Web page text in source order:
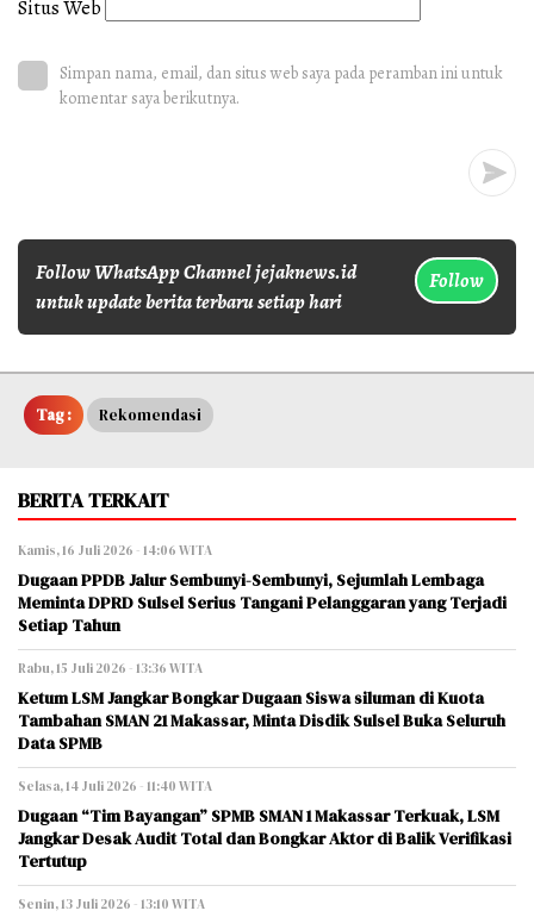
Situs Web
Simpan nama, email, dan situs web saya pada peramban ini untuk
komentar saya berikutnya.
Follow WhatsApp Channel jejaknews.id
untuk update berita terbaru setiap hari
Follow
Tag : Rekomendasi
BERITA TERKAIT
Kamis, 16 Juli 2026 - 14:06 WITA
Dugaan PPDB Jalur Sembunyi-Sembunyi, Sejumlah Lembaga
Meminta DPRD Sulsel Serius Tangani Pelanggaran yang Terjadi
Setiap Tahun
Rabu, 15 Juli 2026 - 13:36 WITA
Ketum LSM Jangkar Bongkar Dugaan Siswa siluman di Kuota
Tambahan SMAN 21 Makassar, Minta Disdik Sulsel Buka Seluruh
Data SPMB
Selasa, 14 Juli 2026 - 11:40 WITA
Dugaan “Tim Bayangan” SPMB SMAN 1 Makassar Terkuak, LSM
Jangkar Desak Audit Total dan Bongkar Aktor di Balik Verifikasi
Tertutup
Senin, 13 Juli 2026 - 13:10 WITA